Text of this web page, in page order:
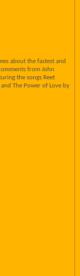
about the fastest and
from John
the songs Reet
The Power of Love by